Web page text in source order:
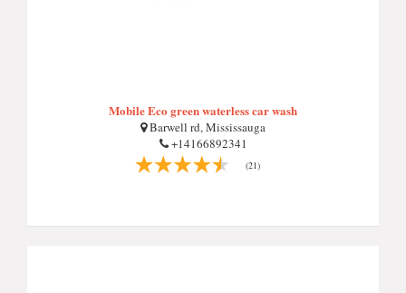
Mobile Eco green waterless car wash
Barwell rd, Mississauga
+14166892341
(21)